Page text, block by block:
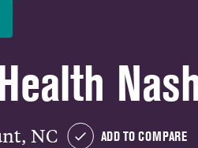
NC ADD TO COMPARE